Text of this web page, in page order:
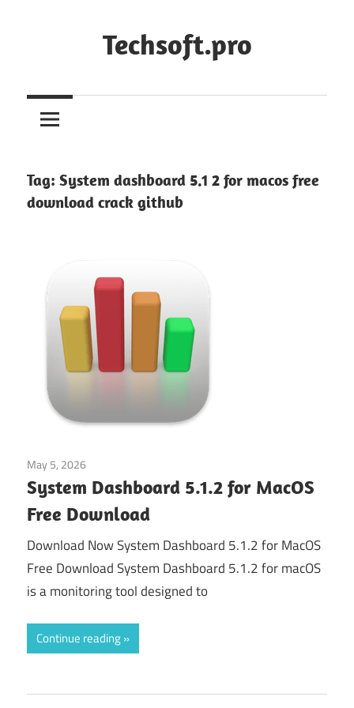
Techsoft.pro
Tag: System dashboard 5.1 2 for macos free
download crack github
May 5, 2026
System Dashboard 5.1.2 for MacOS
Free Download
Download Now System Dashboard 5.1.2 for MacOS
Free Download System Dashboard 5.1.2 for macOS
is a monitoring tool designed to
Continue reading